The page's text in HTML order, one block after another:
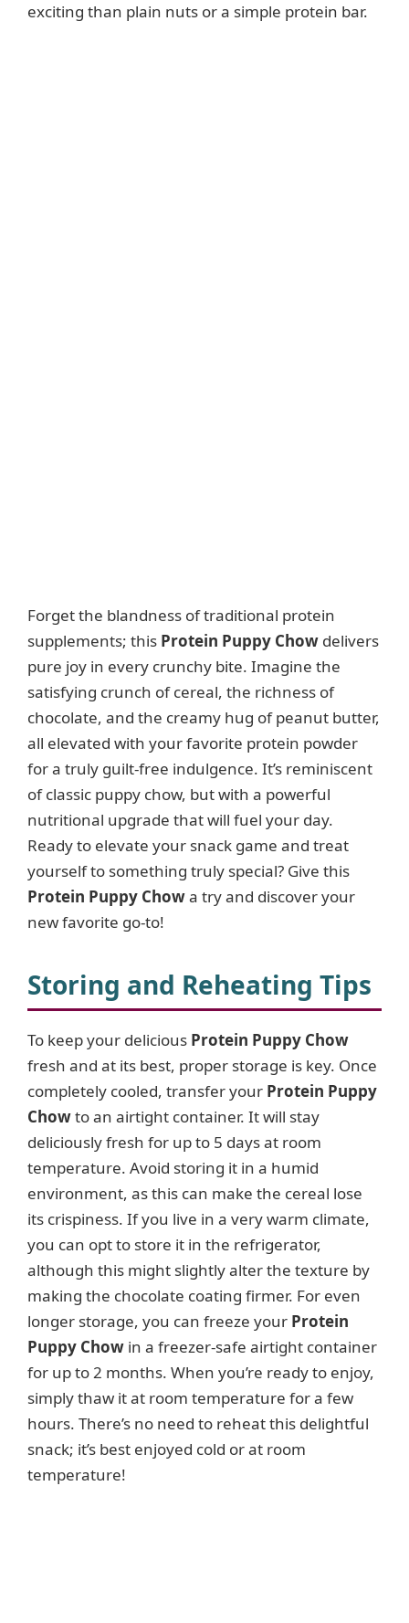
exciting than plain nuts or a simple protein bar.
Forget the blandness of traditional protein
supplements; this Protein Puppy Chow delivers
pure joy in every crunchy bite. Imagine the
satisfying crunch of cereal, the richness of
chocolate, and the creamy hug of peanut butter,
all elevated with your favorite protein powder
for a truly guilt-free indulgence. It’s reminiscent
of classic puppy chow, but with a powerful
nutritional upgrade that will fuel your day.
Ready to elevate your snack game and treat
yourself to something truly special? Give this
Protein Puppy Chowa try and discover your
new favorite go-to!
Storing and Reheating Tips
To keep your delicious Protein Puppy Chow
fresh and at its best, proper storage is key. Once
completely cooled, transfer your Protein Puppy
Chowto an airtight container. It will stay
deliciously fresh for up to 5 days at room
temperature. Avoid storing it in a humid
environment, as this can make the cereal lose
its crispiness. If you live in a very warm climate,
you can opt to store it in the refrigerator,
although this might slightly alter the texture by
making the chocolate coating firmer. For even
longer storage, you can freeze your Protein
Puppy Chow in a freezer-safe airtight container
for up to 2 months. When you’re ready to enjoy,
simply thaw it at room temperature for a few
hours. There’s no need to reheat this delightful
snack; it’s best enjoyed cold or at room
temperature!